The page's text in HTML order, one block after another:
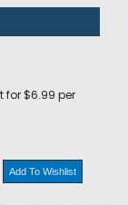
for $6.99 per
Add To Wishlist